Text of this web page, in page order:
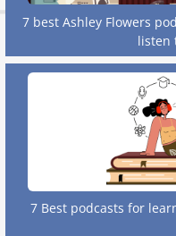
7 best Ashley Flowers
listen
7 Best podcasts for